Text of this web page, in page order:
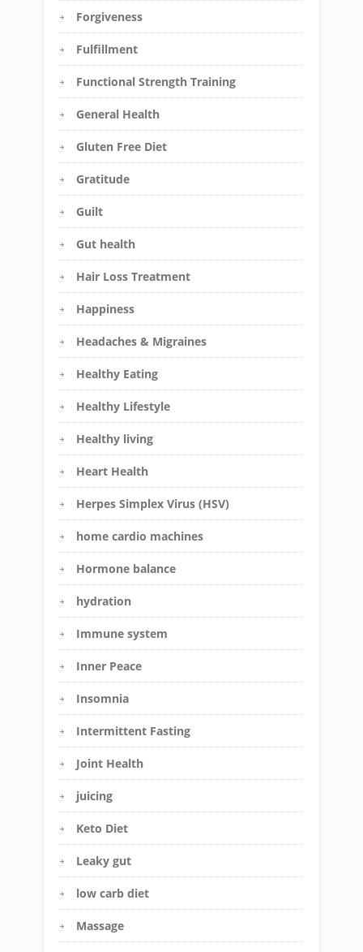
Forgiveness
Fulfillment
Functional Strength Training
General Health
Gluten Free Diet
Gratitude
Guilt
Gut health
Hair Loss Treatment
Happiness
Headaches & Migraines
Healthy Eating
Healthy Lifestyle
Healthy living
Heart Health
Herpes Simplex Virus (HSV)
home cardio machines
Hormone balance
hydration
Immune system
Inner Peace
Insomnia
Intermittent Fasting
Joint Health
juicing
Keto Diet
Leaky gut
low carb diet
Massage